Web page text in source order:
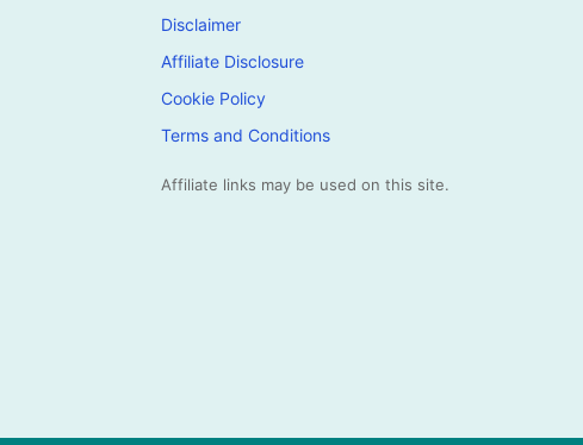
Disclaimer
Affiliate Disclosure
Cookie Policy
Terms and Conditions
Affiliate links may be used on this site.